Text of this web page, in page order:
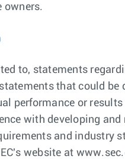
owners.
to, statements
that could
performance or
with developing
and industry
website at